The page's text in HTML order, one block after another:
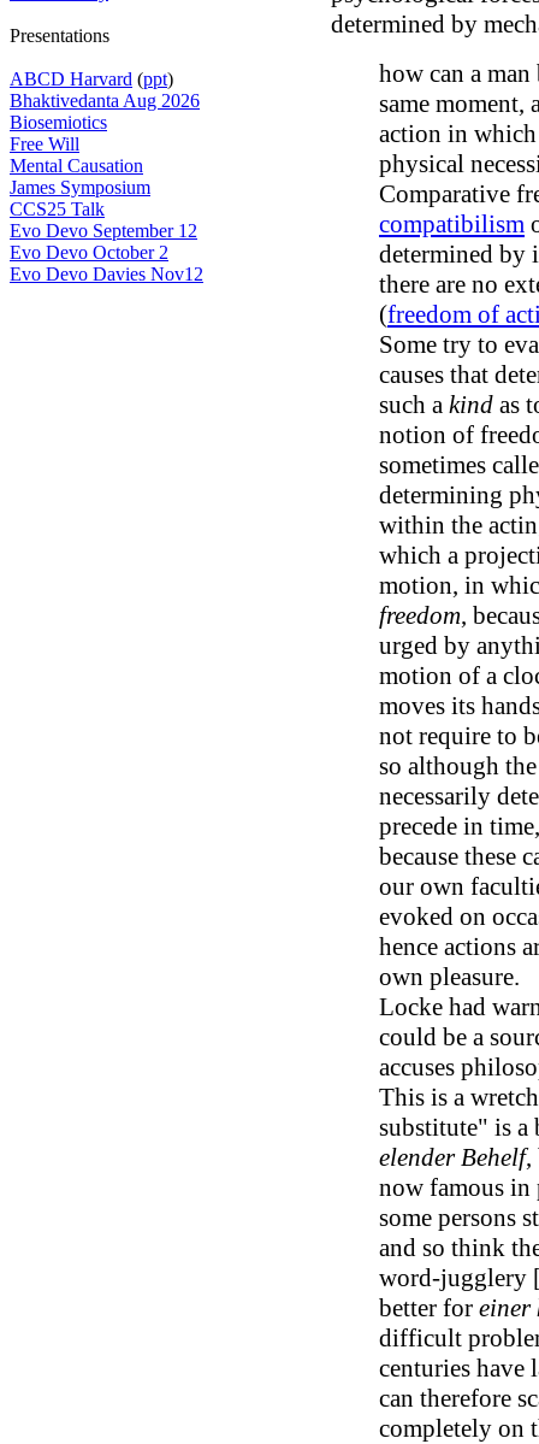
Presentations
ABCD Harvard (ppt)
Bhaktivedanta Aug 2026
Biosemiotics
Free Will
Mental Causation
James Symposium
CCS25 Talk
Evo Devo September 12
Evo Devo October 2
Evo Devo Davies Nov12
determined by
how can a
same moment,
action in
physical
Comparative
compatibilism
determined by
there are no
(freedom of
Some try to
causes that
such a kind as
notion of
sometimes
determining
within the
which a
motion, in
freedom,
urged by
motion of a
moves its
not require to
so although
necessarily
precede in
because these
our own
evoked on
hence actions
own pleasure.
Locke had
could be a
accuses
This is a
substitute" is
elender Behelf,
now famous
some persons
and so think
word-jugglery
better for einer
difficult
centuries have
can therefore
completely on